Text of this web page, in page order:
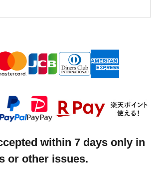
within 7 days only in
or other issues.